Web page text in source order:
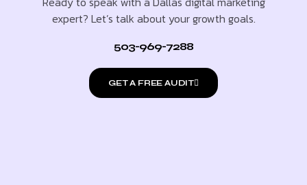
expert? Let’s talk about your growth goals.
503-969-7288
GET A FREE AUDIT